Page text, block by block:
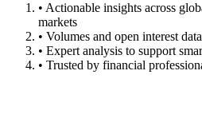
• Actionable insights across
markets
• Volumes and open interest
• Expert analysis to support
• Trusted by financial